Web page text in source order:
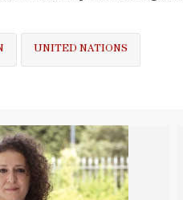
UNITED NATIONS